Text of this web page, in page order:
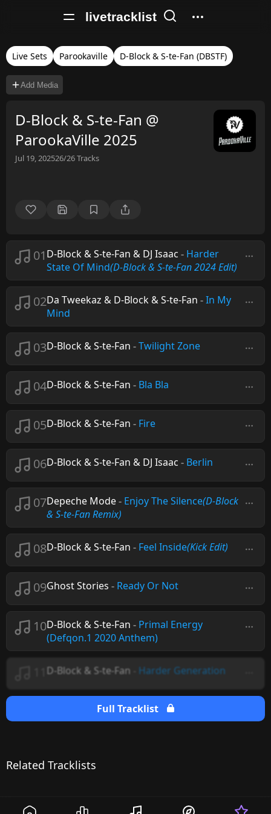
livetracklist
Live Sets Parookaville D-Block & S-te-Fan (DBSTF)
Add Media
D-Block & S-te-Fan @
ParookaVille 2025
Jul 19, 202526/26Tracks
01 D-Block & S-te-Fan & DJ Isaac - Harder
State Of Mind(D-Block & S-te-Fan 2024 Edit)
02Da Tweekaz & D-Block & S-te-Fan -In My
Mind
03D-Block & S-te-Fan -Twilight Zone
04D-Block & S-te-Fan - Bla Bla
05D-Block & S-te-Fan - Fire
06D-Block & S-te-Fan & DJ Isaac - Berlin
07Depeche Mode- Enjoy The Silence(D-Block
& S-te-Fan Remix)
08D-Block & S-te-Fan - Feel Inside(Kick Edit)
09Ghost Stories - Ready Or Not
10D-Block & S-te-Fan - Primal Energy
(Defqon.1 2020 Anthem)
D-Block & S-te-Fan Harder Generation
Full Tracklist
Related Tracklists